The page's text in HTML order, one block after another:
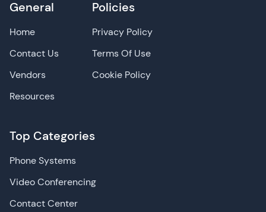
General
Home
Contact Us
Vendors
Resources
Top Categories
Phone Systems
Video Conferencing
Contact Center
Policies
Privacy Policy
Terms Of Use
Cookie Policy